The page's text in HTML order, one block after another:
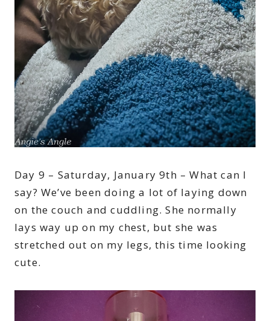
Day 9 – Saturday, January 9th – What can I
say? We’ve been doing a lot of laying down
on the couch and cuddling. She normally
lays way up on my chest, but she was
stretched out on my legs, this time looking
cute.